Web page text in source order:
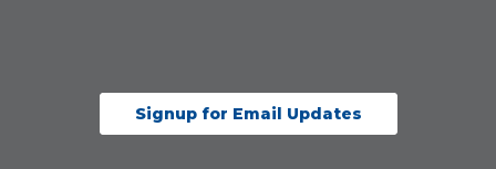
Signup for Email Updates